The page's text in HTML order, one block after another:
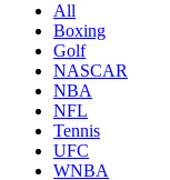
All
Boxing
Golf
NASCAR
NBA
NFL
Tennis
UFC
WNBA